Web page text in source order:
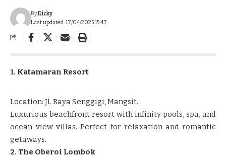
Last updated: 17/04/2025 15:47
ByDicky
1. Katamaran Resort
Location: Jl. Raya Senggigi, Mangsit.
Luxurious beachfront resort with infinity pools, spa, and
ocean-view villas. Perfect for relaxation and romantic
getaways.
2. The Oberoi Lombok